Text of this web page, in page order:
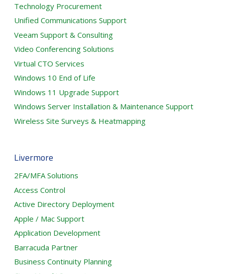
Technology Procurement
Unified Communications Support
Veeam Support & Consulting
Video Conferencing Solutions
Virtual CTO Services
Windows 10 End of Life
Windows 11 Upgrade Support
Windows Server Installation & Maintenance Support
Wireless Site Surveys & Heatmapping
Livermore
2FA/MFA Solutions
Access Control
Active Directory Deployment
Apple / Mac Support
Application Development
Barracuda Partner
Business Continuity Planning